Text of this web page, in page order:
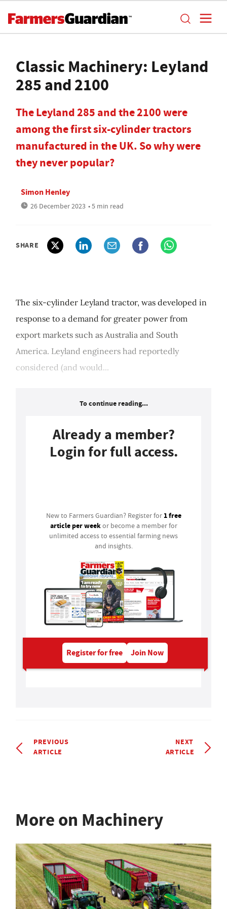
Classic Machinery: Leyland
285 and 2100
The Leyland 285 and the 2100 were
among the first six-cylinder tractors
manufactured in the UK. So why were
they never popular?
Simon Henley
26 December 2023 • 5 min read
SHARE
The six-cylinder Leyland tractor, was developed in
response to a demand for greater power from
export markets such as Australia and South
America. Leyland engineers had reportedly
considered (and would...
To continue reading...
Already a member?
Login for full access.
New to Farmers Guardian? Register for 1 free
article per weekor become a member for
unlimited access to essential farming news
and insights.
Register for free Join Now
PREVIOUS
ARTICLE
NEXT
ARTICLE
More on Machinery